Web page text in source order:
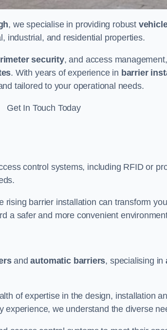
, we specialise in providing robust
industrial, and residential properties.
security, and access
. With years of experience in barrier
tailored to your operational needs.
Get In Touch Today
control systems, including RFID or
barrier installation can transform
a safer and more convenient
andautomatic barriers, specialising in
of expertise in the design, installation
we understand the diverse